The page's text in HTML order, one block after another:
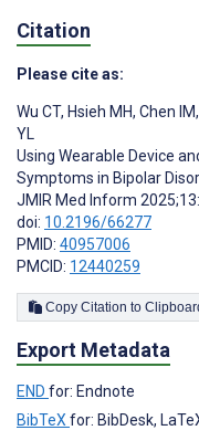
Citation
Please cite as:
Wu CT, Hsieh MH, Chen IM,
YL
Using Wearable Device
Symptoms in Bipolar
JMIR Med Inform
doi: 10.2196/66277
PMID: 40957006
PMCID: 12440259
Copy Citation to
Export Metadata
END for: Endnote
BibTeXfor: BibDesk,